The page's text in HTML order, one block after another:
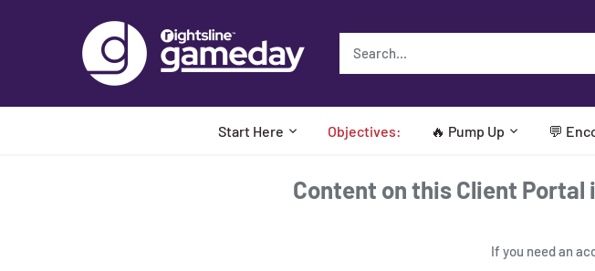
Start Here Objectives: 🔥 Pump Up 💬
Content on this Client Portal
If you need an